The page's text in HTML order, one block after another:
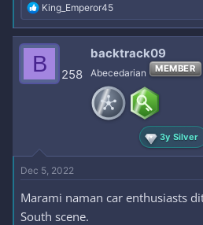
R
e
a
c
t
i
o
King_Emperor45
B 258
backtrack09
Abecedarian MEMBER
3y Silver
Dec 5, 2022
Marami naman car enthusiasts
South scene.